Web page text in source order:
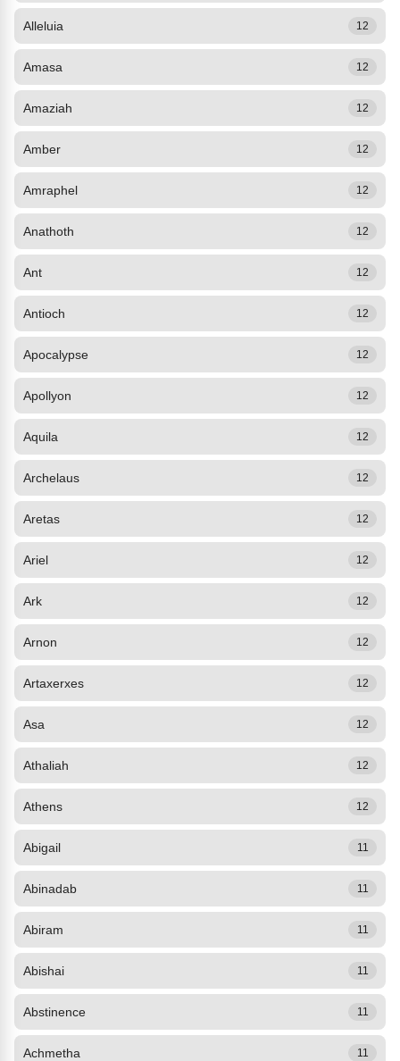
Alleluia 12
Amasa 12
Amaziah 12
Amber 12
Amraphel 12
Anathoth 12
Ant 12
Antioch 12
Apocalypse 12
Apollyon 12
Aquila 12
Archelaus 12
Aretas 12
Ariel 12
Ark 12
Arnon 12
Artaxerxes 12
Asa 12
Athaliah 12
Athens 12
Abigail 11
Abinadab 11
Abiram 11
Abishai 11
Abstinence 11
Achmetha 11